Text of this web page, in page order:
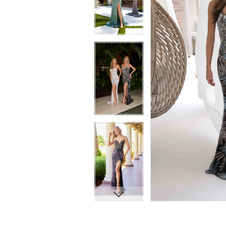
8
9
11
12
13
14
15
16
17
18
19
20
8
9
10
11
12
13
14